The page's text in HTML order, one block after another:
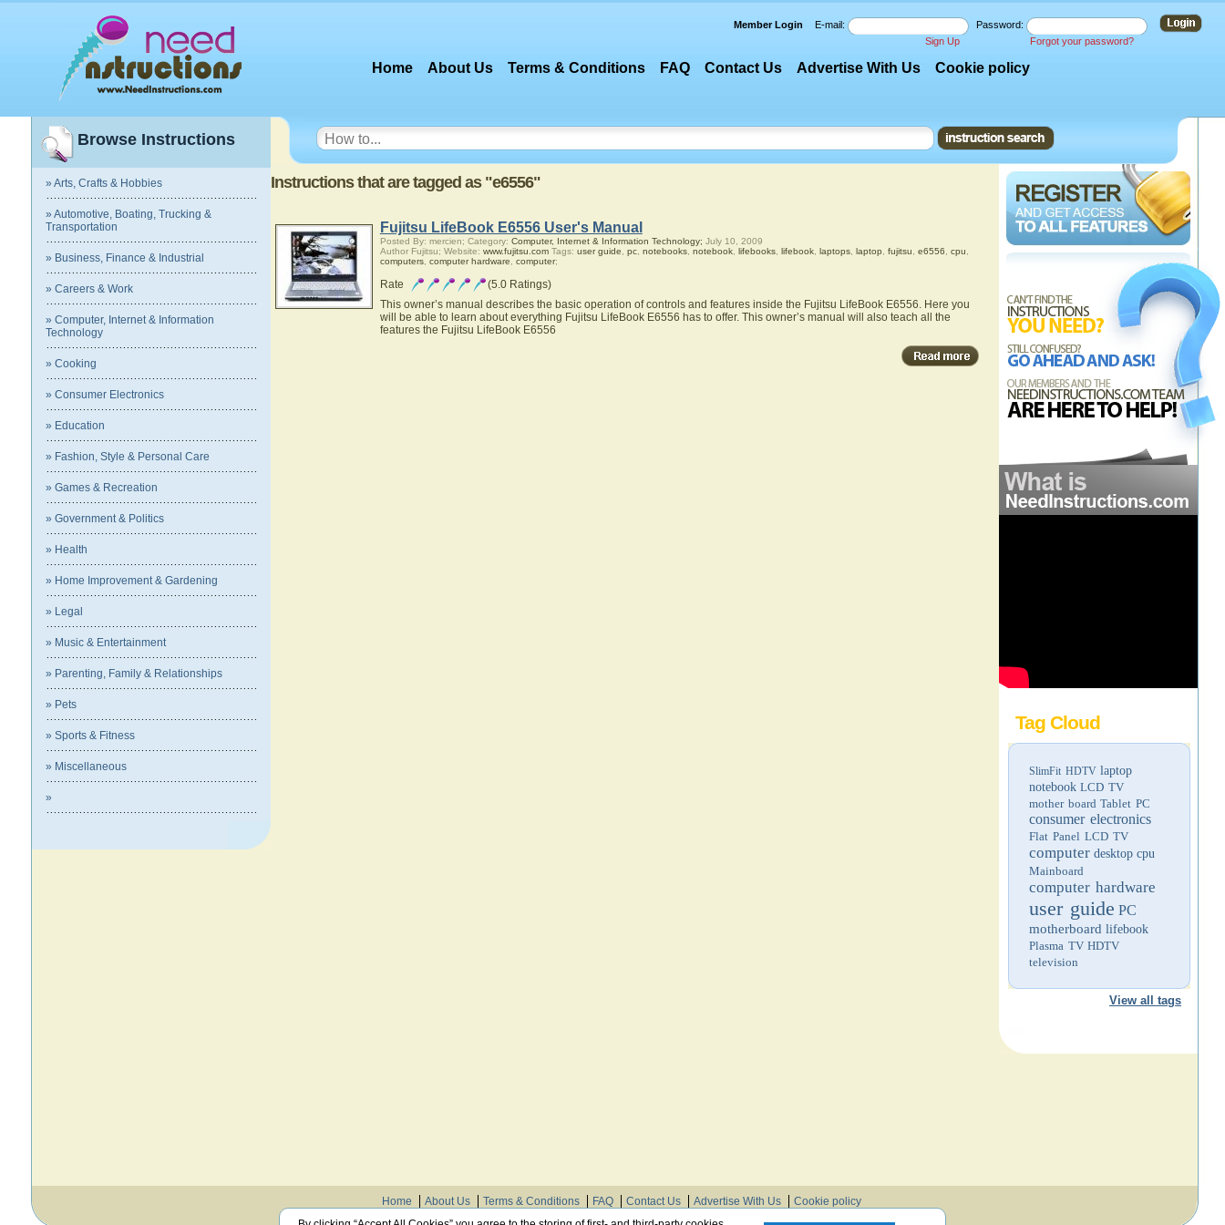
Member Login E-mail:
Password:
Sign Up
Forgot your password?
Home About Us Terms & Conditions FAQ Contact Us Advertise With Us Cookie policy
Browse Instructions
» Arts, Crafts & Hobbies
» Automotive, Boating, Trucking &
Transportation
» Business, Finance & Industrial
» Careers & Work
» Computer, Internet & Information
Technology
» Cooking
» Consumer Electronics
» Education
» Fashion, Style & Personal Care
» Games & Recreation
» Government & Politics
» Health
» Home Improvement & Gardening
» Legal
» Music & Entertainment
» Parenting, Family & Relationships
» Pets
» Sports & Fitness
» Miscellaneous
»
Tag Cloud
SlimFit HDTV laptop
notebook LCD TV
mother board Tablet PC
consumer electronics
Flat Panel LCD TV
computer desktop cpu
Mainboard
computer hardware
user guide PC
motherboard lifebook
Plasma TV HDTV
television
View all tags
Instructions that are tagged as "e6556"
Fujitsu LifeBook E6556 User's Manual
Posted By: mercien; Category: Computer, Internet & Information Technology; July 10, 2009
Author Fujitsu; Website: www.fujitsu.comTags: user guide pc, notebooks, notebook, lifebooks, lifebook, laptops, laptop fujitsu e6556 cpu
computers, computer hardware computer;
Rate
(5.0 Ratings)
This owner’s manual describes the basic operation of controls and features inside the Fujitsu LifeBook E6556. Here you
will be able to learn about everything Fujitsu LifeBook E6556 has to offer. This owner’s manual will also teach all the
features the Fujitsu LifeBook E6556
Home About Us Terms & Conditions FAQ Contact Us Advertise With Us
Cookie policy